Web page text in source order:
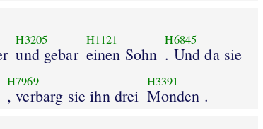
H3205
und gebar
H1121
einen Sohn
H6845
. Und da sie
H7969
, verbarg sie ihn drei
H3391
Monden .